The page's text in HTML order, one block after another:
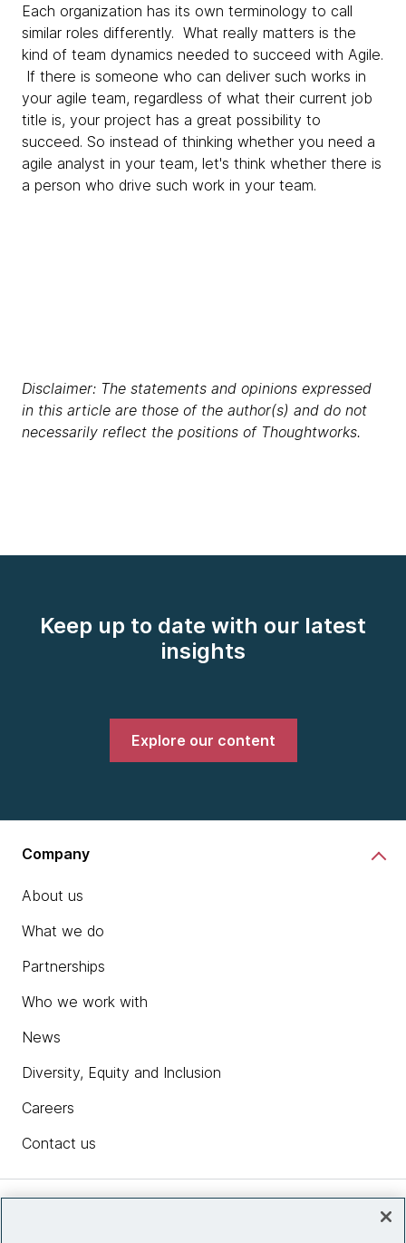
Each organization has its own terminology to call
similar roles differently. What really matters is the
kind of team dynamics needed to succeed with Agile.
If there is someone who can deliver such works in
your agile team, regardless of what their current job
title is, your project has a great possibility to
succeed. So instead of thinking whether you need a
agile analyst in your team, let's think whether there is
a person who drive such work in your team.
Disclaimer: The statements and opinions expressed
in this article are those of the author(s) and do not
necessarily reflect the positions of Thoughtworks.
Keep up to date with our latest
insights
Explore our content
Company
About us
What we do
Partnerships
Who we work with
News
Diversity, Equity and Inclusion
Careers
Contact us